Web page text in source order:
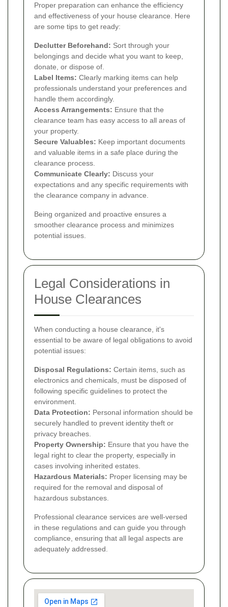
Proper preparation can enhance the efficiency
and effectiveness of your house clearance. Here
are some tips to get ready:
Declutter Beforehand: Sort through your
belongings and decide what you want to keep,
donate, or dispose of.
Label Items: Clearly marking items can help
professionals understand your preferences and
handle them accordingly.
Access Arrangements: Ensure that the
clearance team has easy access to all areas of
your property.
Secure Valuables: Keep important documents
and valuable items in a safe place during the
clearance process.
Communicate Clearly: Discuss your
expectations and any specific requirements with
the clearance company in advance.
Being organized and proactive ensures a
smoother clearance process and minimizes
potential issues.
Legal Considerations in
House Clearances
When conducting a house clearance, it's
essential to be aware of legal obligations to avoid
potential issues:
Disposal Regulations: Certain items, such as
electronics and chemicals, must be disposed of
following specific guidelines to protect the
environment.
Data Protection: Personal information should be
securely handled to prevent identity theft or
privacy breaches.
Property Ownership: Ensure that you have the
legal right to clear the property, especially in
cases involving inherited estates.
Hazardous Materials: Proper licensing may be
required for the removal and disposal of
hazardous substances.
Professional clearance services are well-versed
in these regulations and can guide you through
compliance, ensuring that all legal aspects are
adequately addressed.